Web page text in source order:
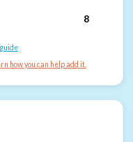
8
how you can help add it.